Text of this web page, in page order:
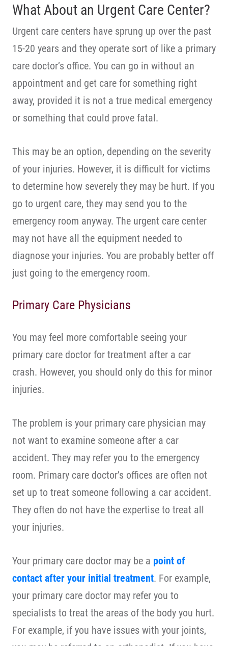
What About an Urgent Care Center?
Urgent care centers have sprung up over the past
15-20 years and they operate sort of like a primary
care doctor’s office. You can go in without an
appointment and get care for something right
away, provided it is not a true medical emergency
or something that could prove fatal.
This may be an option, depending on the severity
of your injuries. However, it is difficult for victims
to determine how severely they may be hurt. If you
go to urgent care, they may send you to the
emergency room anyway. The urgent care center
may not have all the equipment needed to
diagnose your injuries. You are probably better off
just going to the emergency room.
Primary Care Physicians
You may feel more comfortable seeing your
primary care doctor for treatment after a car
crash. However, you should only do this for minor
injuries.
The problem is your primary care physician may
not want to examine someone after a car
accident. They may refer you to the emergency
room. Primary care doctor’s offices are often not
set up to treat someone following a car accident.
They often do not have the expertise to treat all
your injuries.
Your primary care doctor may be a point of
contact after your initial treatment. For example,
your primary care doctor may refer you to
specialists to treat the areas of the body you hurt.
For example, if you have issues with your joints,